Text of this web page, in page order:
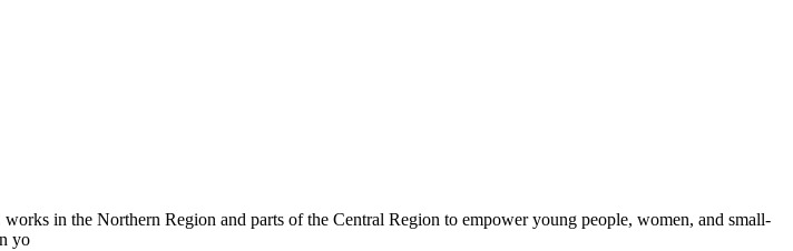
in the Northern Region and parts of the Central Region to empower young people, women, and small-
yo